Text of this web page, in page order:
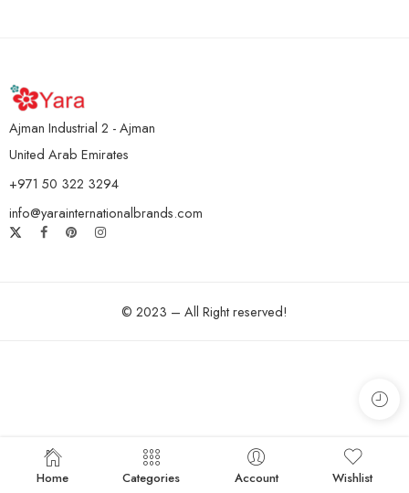
Ajman Industrial 2 - Ajman
United Arab Emirates
+971 50 322 3294
info@yarainternationalbrands.com
© 2023 – All Right reserved!
Home Categories Account Wishlist